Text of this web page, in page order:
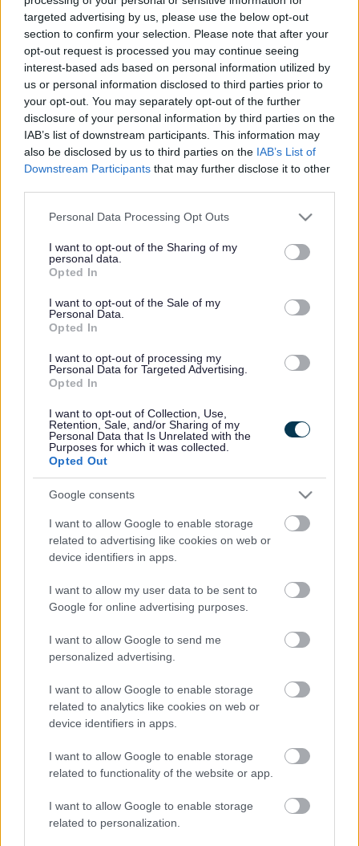
targeted advertising by us, please use the below opt-out
section to confirm your selection. Please note that after your
opt-out request is processed you may continue seeing
interest-based ads based on personal information utilized by
us or personal information disclosed to third parties prior to
your opt-out. You may separately opt-out of the further
disclosure of your personal information by third parties on the
IAB’s list of downstream participants. This information may
also be disclosed by us to third parties on the IAB’s List of
Downstream Participants that may further disclose it to other
Please note that this website/app uses one or more Google
not limited to your visit or usage behaviour. You may click to
grant or deny consent to Google and its third-party tags to
use your data for below specified purposes in below Google
consent section.
Personal Data Processing Opt Outs
I want to opt-out of the Sharing of my
personal data.
Opted In
I want to opt-out of the Sale of my
Personal Data.
Opted In
I want to opt-out of processing my
Personal Data for Targeted Advertising.
Opted In
I want to opt-out of Collection, Use,
Retention, Sale, and/or Sharing of my
Personal Data that Is Unrelated with the
Purposes for which it was collected.
Opted Out
Google consents
I want to allow Google to enable storage
related to advertising like cookies on web or
device identifiers in apps.
I want to allow my user data to be sent to
Google for online advertising purposes.
I want to allow Google to send me
personalized advertising.
I want to allow Google to enable storage
related to analytics like cookies on web or
device identifiers in apps.
I want to allow Google to enable storage
related to functionality of the website or app.
I want to allow Google to enable storage
related to personalization.
Major Conservation Scheme at Formby
Formby is one of the fastest
changing stretches of coastline
under the National Trust’s care.
Restoring rare sand dune habitats
Coastal sand dune habitats are a sanctuary for special
Coast is home to 40% of the UK’s population of rare
natterjack toads which breed in the dune pools also
Sand dunes need to be free to move. This movement is
what creates the habitats that rare species such as
natterjack toads and sand lizards need to thrive. Areas
of Formby’s sand dunes have become too stable and
disconnected.
Dense scrub vegetation has taken over and unnatural
elements including old construction rubble and dumped
tobacco waste are creating barriers for natural
Bringing new life to Formby’s dunes
As part of the Dynamic Dunescapes UK-wide project, the
rangers at Formby have given nature a helping hand to
dunes. The vision is to create space for sand to move
more freely, which will restore natural processes and
create healthier habitats for many important and rare
The team have used tried and tested conservation
techniques to help restore these rare sand dune habitats
Making notches or gaps in sand dunes where barriers